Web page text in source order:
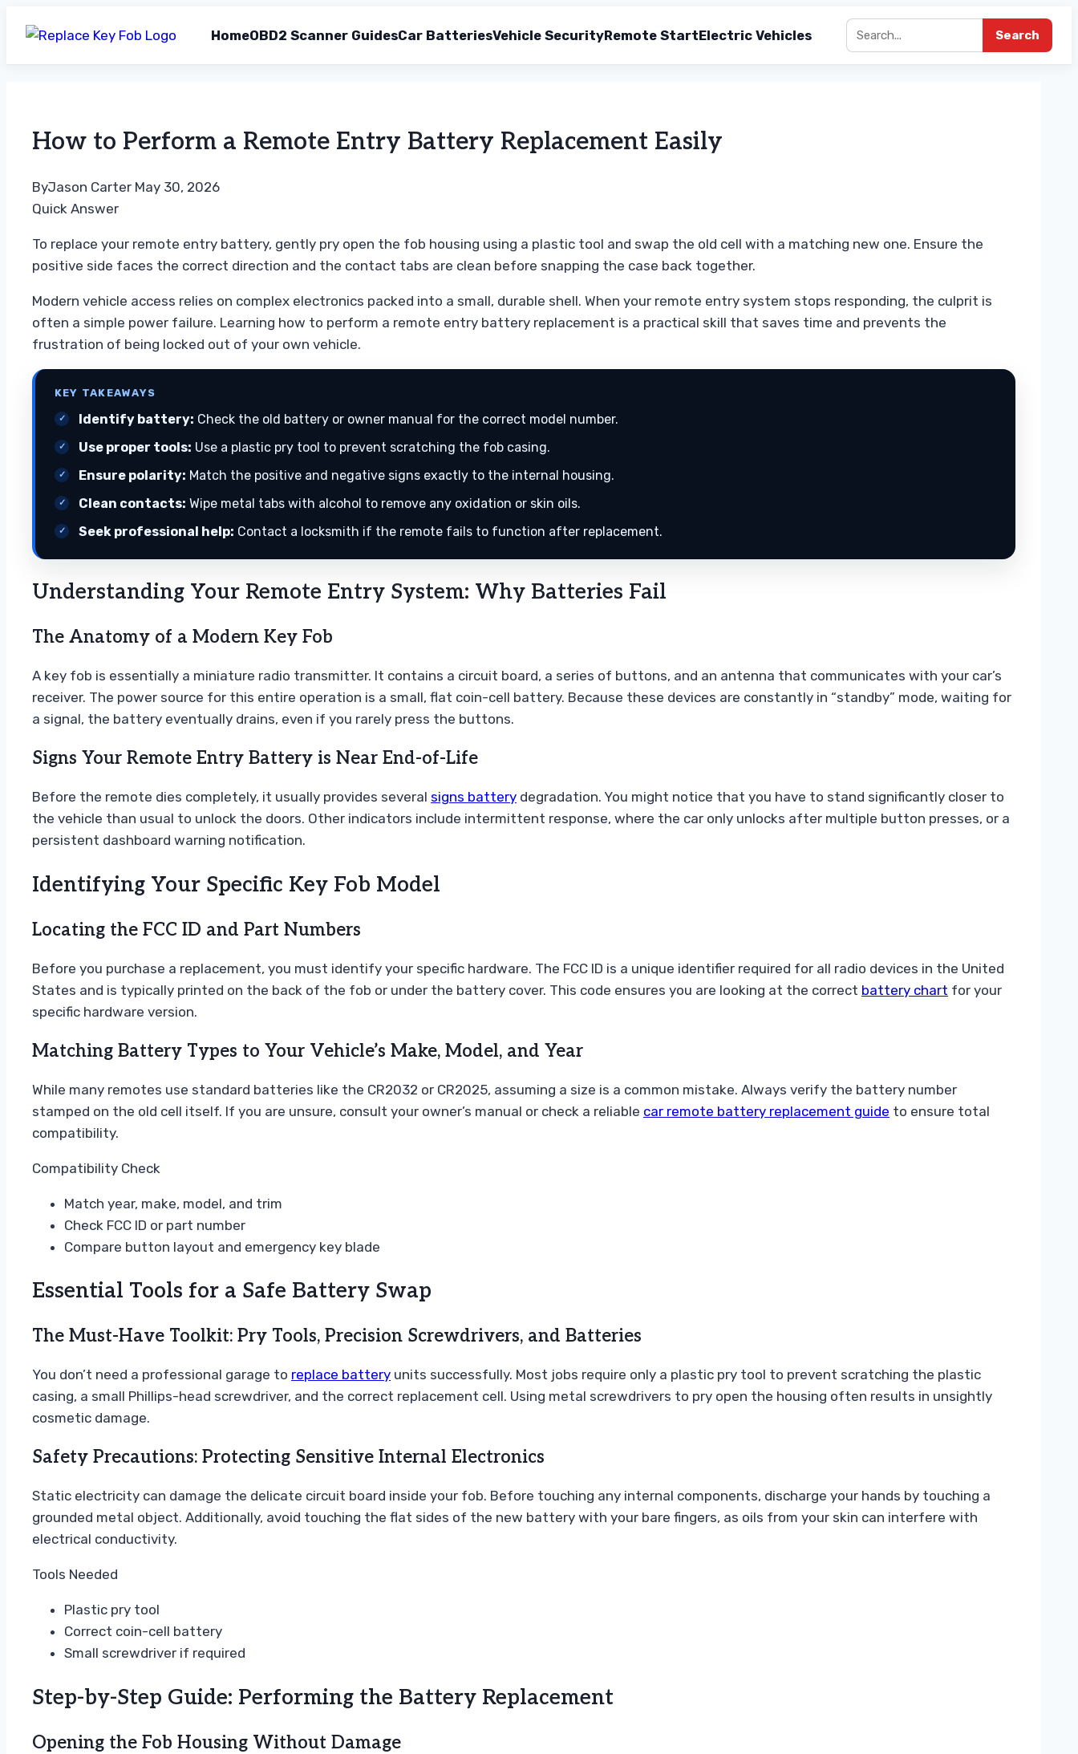
HomeOBD2 Scanner GuidesCar BatteriesVehicle SecurityRemote StartElectric Vehicles Search
content
How to Perform a Remote Entry Battery Replacement Easily
ByJason Carter May 30, 2026
Quick Answer
To replace your remote entry battery, gently pry open the fob housing using a plastic tool and swap the old cell with a matching new one. Ensure the
positive side faces the correct direction and the contact tabs are clean before snapping the case back together.
Modern vehicle access relies on complex electronics packed into a small, durable shell. When your remote entry system stops responding, the culprit is
often a simple power failure. Learning how to perform a remote entry battery replacement is a practical skill that saves time and prevents the
frustration of being locked out of your own vehicle.
KEY TAKEAWAYS
Identify battery: Check the old battery or owner manual for the correct model number.
Use proper tools: Use a plastic pry tool to prevent scratching the fob casing.
Ensure polarity: Match the positive and negative signs exactly to the internal housing.
Clean contacts: Wipe metal tabs with alcohol to remove any oxidation or skin oils.
Seek professional help: Contact a locksmith if the remote fails to function after replacement.
Understanding Your Remote Entry System: Why Batteries Fail
The Anatomy of a Modern Key Fob
A key fob is essentially a miniature radio transmitter. It contains a circuit board, a series of buttons, and an antenna that communicates with your car’s
receiver. The power source for this entire operation is a small, flat coin-cell battery. Because these devices are constantly in “standby” mode, waiting for
a signal, the battery eventually drains, even if you rarely press the buttons.
Signs Your Remote Entry Battery is Near End-of-Life
Before the remote dies completely, it usually provides several signs battery degradation. You might notice that you have to stand significantly closer to
the vehicle than usual to unlock the doors. Other indicators include intermittent response, where the car only unlocks after multiple button presses, or a
persistent dashboard warning notification.
Identifying Your Specific Key Fob Model
Locating the FCC ID and Part Numbers
Before you purchase a replacement, you must identify your specific hardware. The FCC ID is a unique identifier required for all radio devices in the United
States and is typically printed on the back of the fob or under the battery cover. This code ensures you are looking at the correct battery chart for your
specific hardware version.
Matching Battery Types to Your Vehicle’s Make, Model, and Year
While many remotes use standard batteries like the CR2032 or CR2025, assuming a size is a common mistake. Always verify the battery number
stamped on the old cell itself. If you are unsure, consult your owner’s manual or check a reliable car remote battery replacement guide to ensure total
compatibility.
Compatibility Check
Match year, make, model, and trim
Check FCC ID or part number
Compare button layout and emergency key blade
Essential Tools for a Safe Battery Swap
The Must-Have Toolkit: Pry Tools, Precision Screwdrivers, and Batteries
You don’t need a professional garage to replace battery units successfully. Most jobs require only a plastic pry tool to prevent scratching the plastic
casing, a small Phillips-head screwdriver, and the correct replacement cell. Using metal screwdrivers to pry open the housing often results in unsightly
cosmetic damage.
Safety Precautions: Protecting Sensitive Internal Electronics
Static electricity can damage the delicate circuit board inside your fob. Before touching any internal components, discharge your hands by touching a
grounded metal object. Additionally, avoid touching the flat sides of the new battery with your bare fingers, as oils from your skin can interfere with
electrical conductivity.
Tools Needed
Plastic pry tool
Correct coin-cell battery
Small screwdriver if required
Step-by-Step Guide: Performing the Battery Replacement
Opening the Fob Housing Without Damage